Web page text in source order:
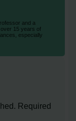
and a
15 years of
especially
Required